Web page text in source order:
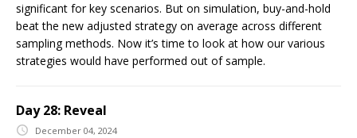
significant for key scenarios. But on simulation, buy-and-hold
beat the new adjusted strategy on average across different
sampling methods. Now it’s time to look at how our various
strategies would have performed out of sample.
Day 28: Reveal
December 04, 2024